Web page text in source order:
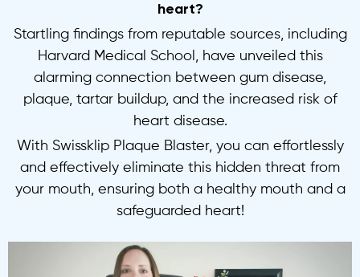
heart?
Startling findings from reputable sources, including
Harvard Medical School, have unveiled this
alarming connection between gum disease,
plaque, tartar buildup, and the increased risk of
heart disease.
With Swissklip Plaque Blaster, you can effortlessly
and effectively eliminate this hidden threat from
your mouth, ensuring both a healthy mouth and a
safeguarded heart!